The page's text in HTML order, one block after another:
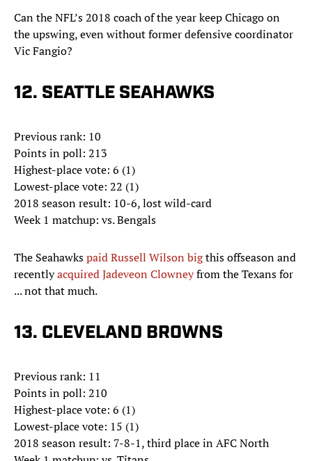
Can the NFL’s 2018 coach of the year keep Chicago on
the upswing, even without former defensive coordinator
Vic Fangio?
12. SEATTLE SEAHAWKS
Previous rank: 10
Points in poll: 213
Highest-place vote: 6 (1)
Lowest-place vote: 22 (1)
2018 season result: 10-6, lost wild-card
Week 1 matchup: vs. Bengals
The Seahawkspaid Russell Wilson bigthis offseason and
recentlyacquired Jadeveon Clowneyfrom the Texans for
... not that much.
13. CLEVELAND BROWNS
Previous rank: 11
Points in poll: 210
Highest-place vote: 6 (1)
Lowest-place vote: 15 (1)
2018 season result: 7-8-1, third place in AFC North